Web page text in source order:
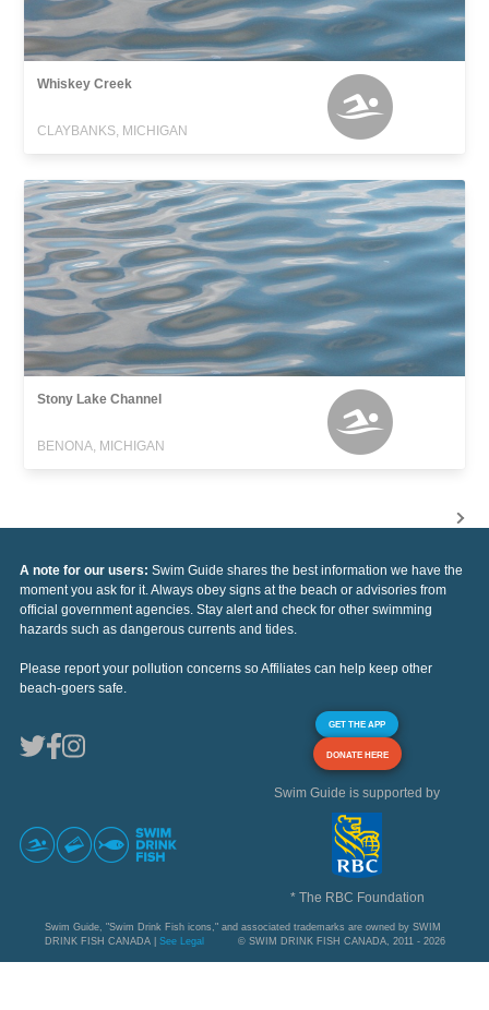
Whiskey Creek
CLAYBANKS, MICHIGAN
Stony Lake Channel
BENONA, MICHIGAN
A note for our users: Swim Guide shares the best information we have the
moment you ask for it. Always obey signs at the beach or advisories from
official government agencies. Stay alert and check for other swimming
hazards such as dangerous currents and tides.
Please report your pollution concerns so Affiliates can help keep other
beach-goers safe.
GET THE APP
DONATE HERE
Swim Guide is supported by
* The RBC Foundation
Swim Guide, "Swim Drink Fish icons," and associated trademarks are owned by SWIM
DRINK FISH CANADA | See Legal © SWIM DRINK FISH CANADA, 2011 - 2026